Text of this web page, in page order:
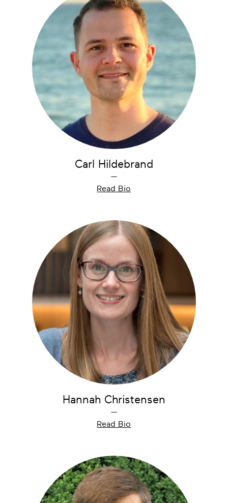
Carl Hildebrand
—
Read Bio
Hannah Christensen
—
Read Bio